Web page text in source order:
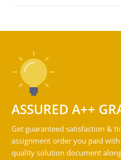
ASSURED A++
Get guaranteed satisfaction &
assignment order you paid
quality solution document